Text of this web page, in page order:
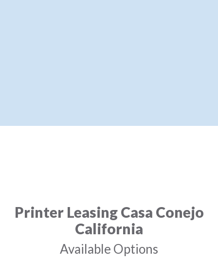
Printer Leasing Casa Conejo
California
Available Options